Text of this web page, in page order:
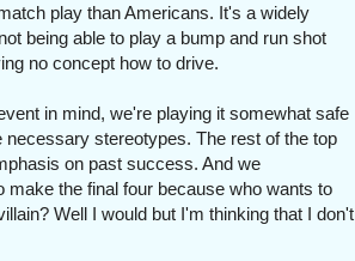
play than Americans. It's a widely
being able to play a bump and run shot
no concept how to drive.
in mind, we're playing it somewhat safe
stereotypes. The rest of the top
on past success. And we
the final four because who wants to
Well I would but I'm thinking that I don't